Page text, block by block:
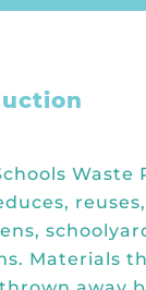
Hawai’i
Grants
Farm
Garden
Stand
Waste
Materials